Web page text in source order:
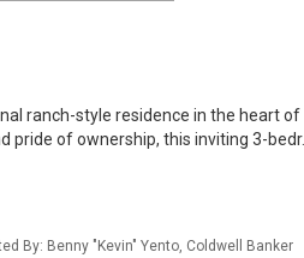
ranch-style residence in the heart of
pride of ownership, this inviting 3-bedr…
By: Benny "Kevin" Yento, Coldwell Banker